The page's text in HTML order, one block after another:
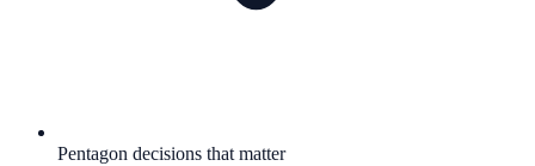
Pentagon decisions that matter